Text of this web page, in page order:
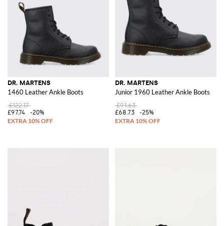
DR. MARTENS
1460 Leather Ankle Boots
£122.17
£97.74
-20%
DR. MARTENS
Junior 1960 Leather Ankle Boots
£91.63
£68.73
-25%